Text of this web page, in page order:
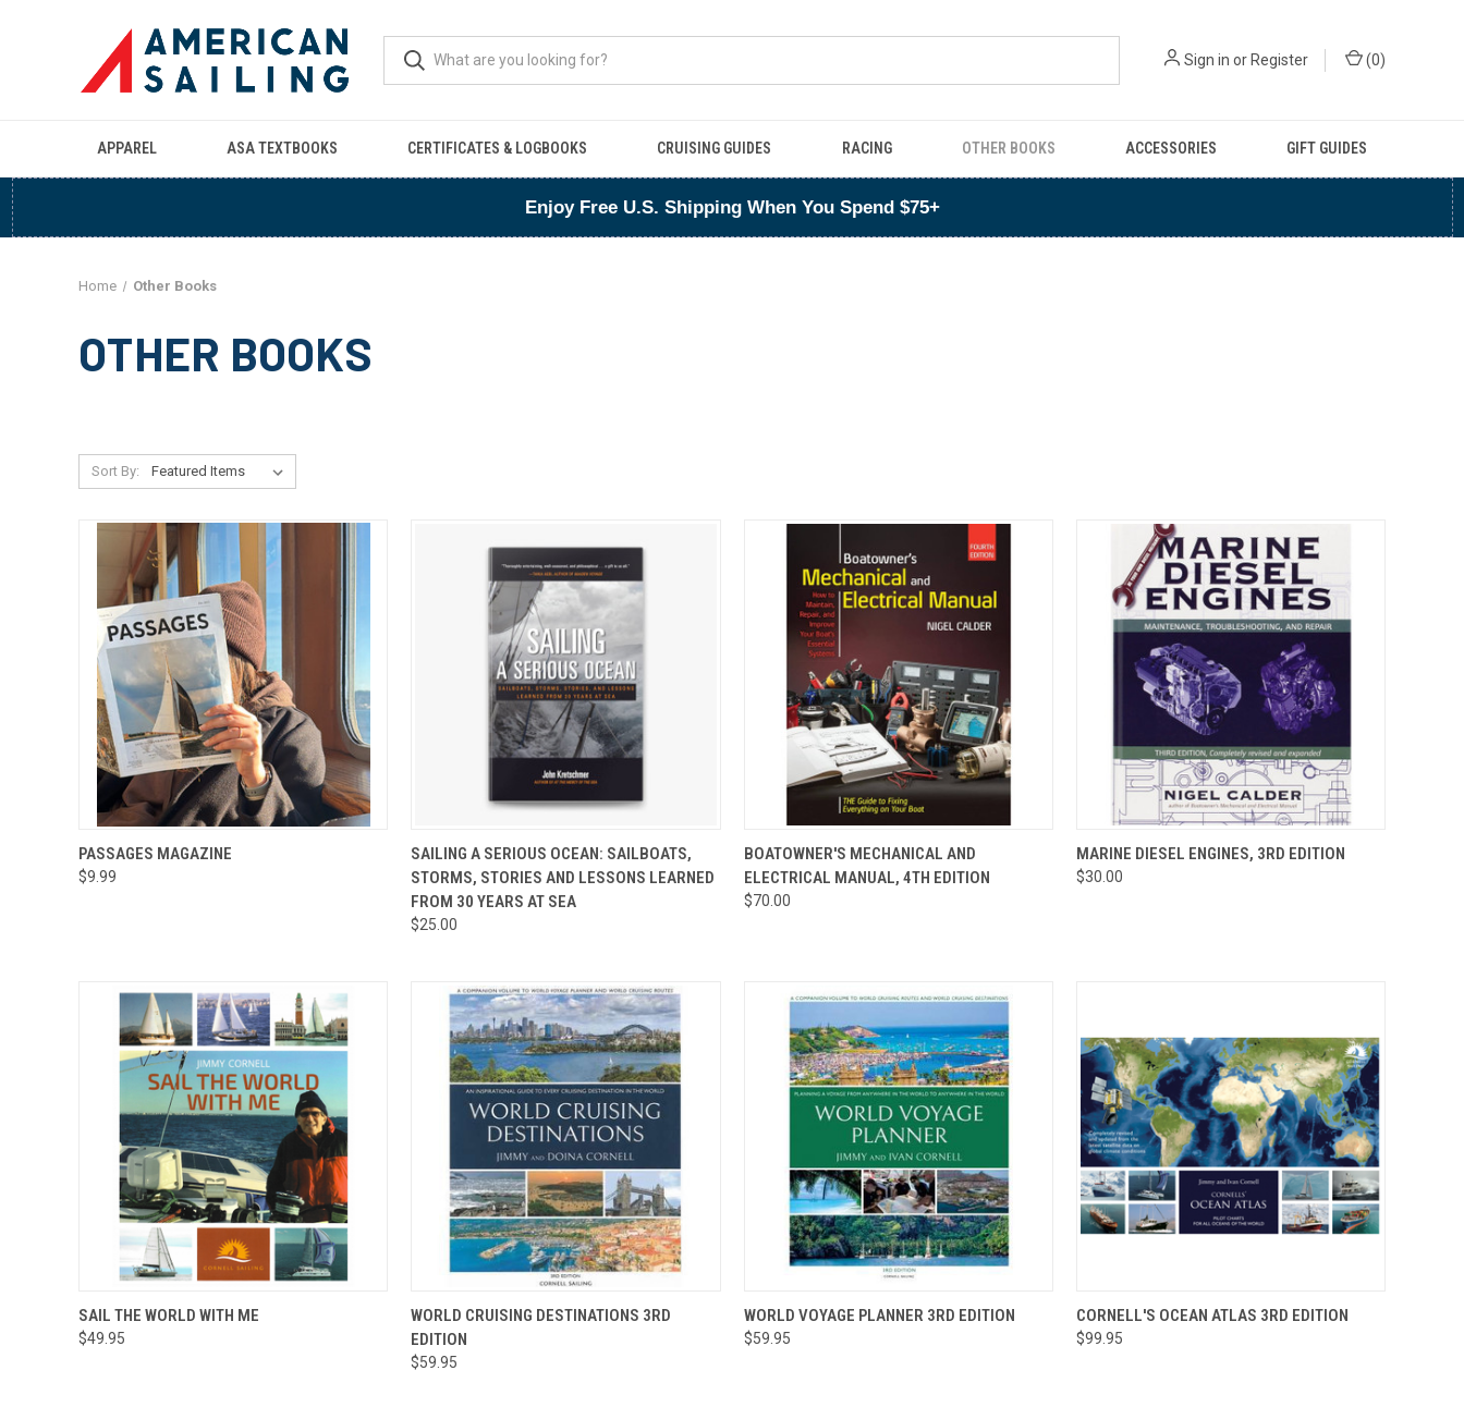
Sign in orRegister (0)
APPAREL ASA TEXTBOOKS CERTIFICATES & LOGBOOKS CRUISING GUIDES RACING OTHER BOOKS ACCESSORIES GIFT GUIDES
Enjoy Free U.S. Shipping When You Spend $75+
Home Other Books
OTHER BOOKS
Sort By:
QUICK VIEW
PASSAGES MAGAZINE
$9.99
QUICK VIEW ADD TO CART
SAILING A SERIOUS OCEAN: SAILBOATS,
STORMS, STORIES AND LESSONS LEARNED
FROM 30 YEARS AT SEA
$25.00
QUICK VIEW ADD TO CART
BOATOWNER'S MECHANICAL AND
ELECTRICAL MANUAL, 4TH EDITION
$70.00
QUICK VIEW ADD TO CART
MARINE DIESEL ENGINES, 3RD EDITION
$30.00
QUICK VIEW
SAIL THE WORLD WITH ME
$49.95
QUICK VIEW ADD TO CART
WORLD CRUISING DESTINATIONS 3RD
EDITION
$59.95
QUICK VIEW ADD TO CART
WORLD VOYAGE PLANNER 3RD EDITION
$59.95
QUICK VIEW ADD TO CART
CORNELL'S OCEAN ATLAS 3RD EDITION
$99.95